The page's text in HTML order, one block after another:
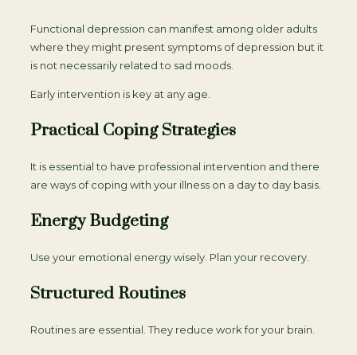
Functional depression can manifest among older adults
where they might present symptoms of depression but it
is not necessarily related to sad moods.
Early intervention is key at any age.
Practical Coping Strategies
It is essential to have professional intervention and there
are ways of coping with your illness on a day to day basis.
Energy Budgeting
Use your emotional energy wisely. Plan your recovery.
Structured Routines
Routines are essential. They reduce work for your brain.